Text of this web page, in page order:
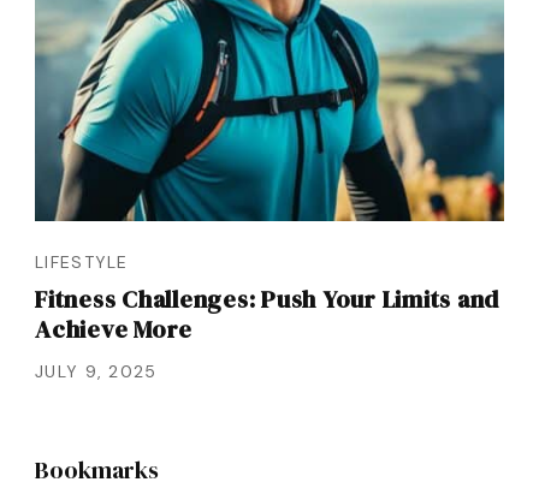
LIFESTYLE
Fitness Challenges: Push Your Limits and
Achieve More
JULY 9, 2025
Bookmarks